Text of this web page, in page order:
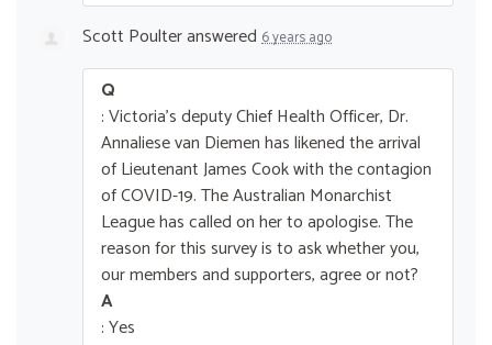
Scott Poulteranswered 6 years ago
Q
: Victoria's deputy Chief Health Officer, Dr.
Annaliese van Diemen has likened the arrival
of Lieutenant James Cook with the contagion
of COVID-19. The Australian Monarchist
League has called on her to apologise. The
reason for this survey is to ask whether you,
our members and supporters, agree or not?
A
: Yes